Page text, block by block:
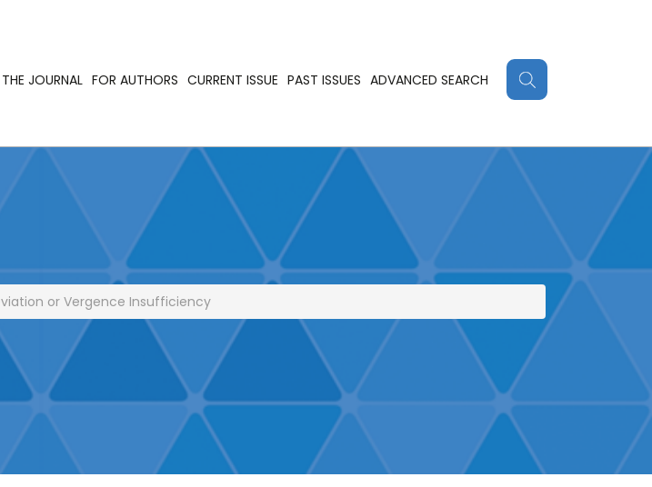
JOURNAL FOR AUTHORS CURRENT ISSUE PAST ISSUES ADVANCED SEARCH
or Vergence Insufficiency